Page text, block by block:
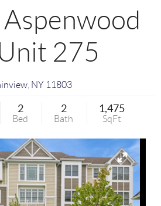
275
, NY 11803
2
Bed
2
Bath
1,475
SqFt